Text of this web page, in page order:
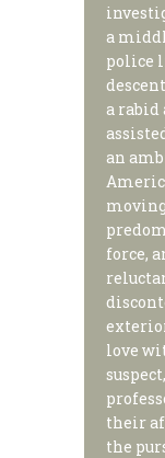
a
police
a
an
force,
love
their
the